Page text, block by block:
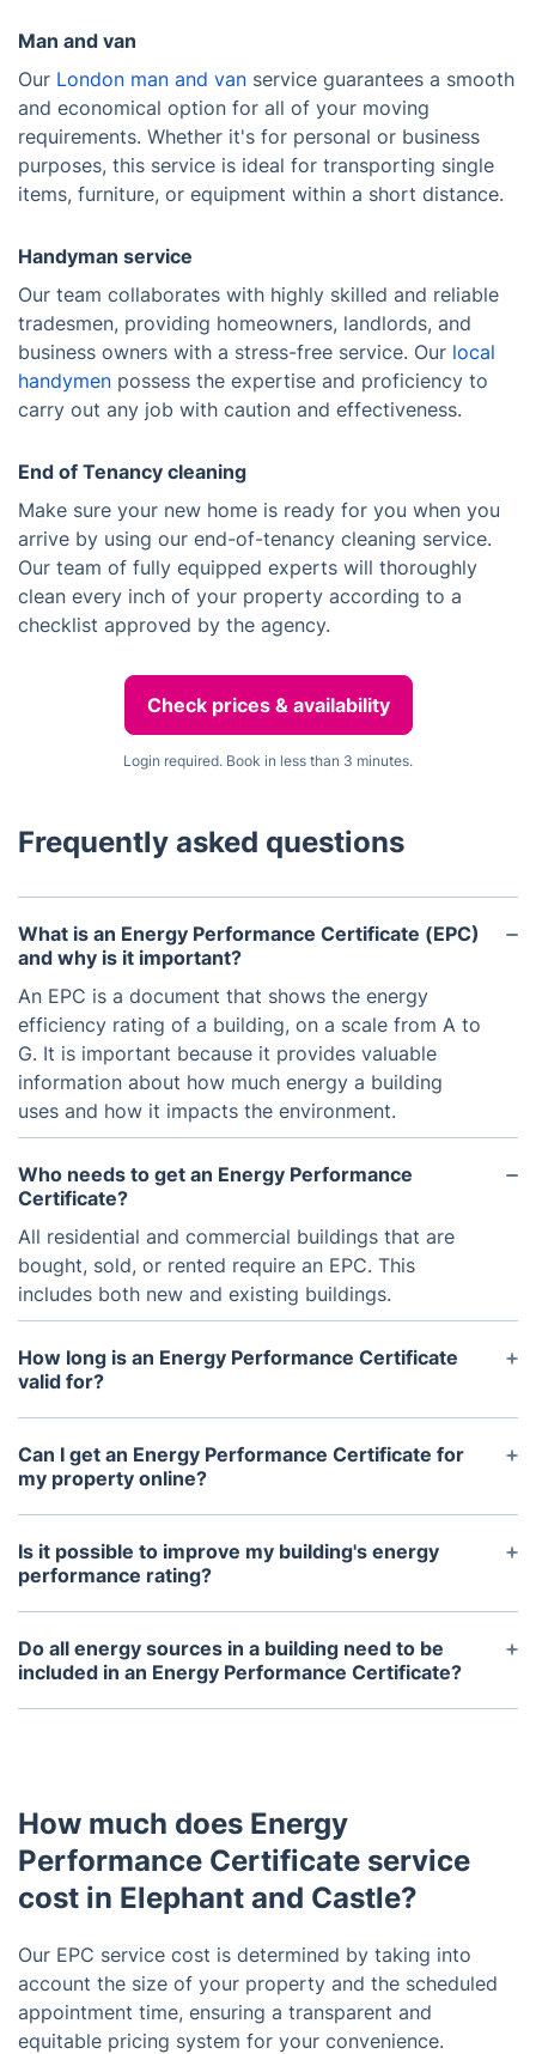
Man and van
Our London man and van service guarantees a smooth
and economical option for all of your moving
requirements. Whether it's for personal or business
purposes, this service is ideal for transporting single
items, furniture, or equipment within a short distance.
Handyman service
Our team collaborates with highly skilled and reliable
tradesmen, providing homeowners, landlords, and
business owners with a stress-free service. Our local
handymen possess the expertise and proficiency to
carry out any job with caution and effectiveness.
End of Tenancy cleaning
Make sure your new home is ready for you when you
arrive by using our end-of-tenancy cleaning service.
Our team of fully equipped experts will thoroughly
clean every inch of your property according to a
checklist approved by the agency.
Check prices & availability
Login required. Book in less than 3 minutes.
Frequently asked questions
What is an Energy Performance Certificate (EPC)
and why is it important?
An EPC is a document that shows the energy
efficiency rating of a building, on a scale from A to
G. It is important because it provides valuable
information about how much energy a building
uses and how it impacts the environment.
Who needs to get an Energy Performance
Certificate?
All residential and commercial buildings that are
bought, sold, or rented require an EPC. This
includes both new and existing buildings.
How long is an Energy Performance Certificate
valid for?
An EPC is valid for 10 years, unless major
renovations or changes are made to the building's
energy efficiency.
Can I get an Energy Performance Certificate for
my property online?
No, EPC assessments must be carried out by a
certified assessor who will come to the property to
gather necessary information and perform an
Is it possible to improve my building's energy
performance rating?
Yes, an EPC also includes recommendations on
how to improve a building's energy efficiency and
potentially raise its rating.
Do all energy sources in a building need to be
included in an Energy Performance Certificate?
Yes, an EPC takes into account all energy sources
How much does Energy
Performance Certificate service
cost in Elephant and Castle?
Our EPC service cost is determined by taking into
account the size of your property and the scheduled
appointment time, ensuring a transparent and
equitable pricing system for your convenience.